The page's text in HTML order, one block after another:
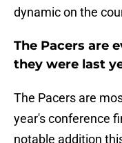
dynamic on the
The Pacers are
they were last
The Pacers are
year's conference
notable addition